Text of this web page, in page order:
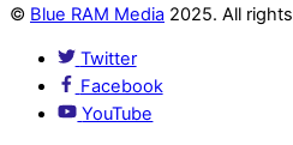
© Blue RAM Media 2025. All
Twitter
Facebook
YouTube